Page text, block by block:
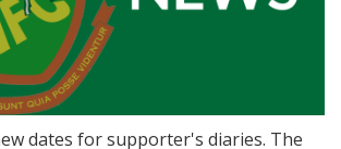
dates for supporter's diaries. The